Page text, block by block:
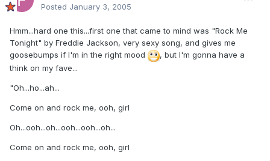
Posted January 3, 2005
Hmm...hard one this...first one that came to mind was "Rock Me
Tonight" by Freddie Jackson, very sexy song, and gives me
goosebumps if I'm in the right mood
, but I'm gonna have a
think on my fave...
"Oh...ho...ah...
Come on and rock me, ooh, girl
Oh...ooh...oh...ooh...ooh...oh...
Come on and rock me, ooh, girl